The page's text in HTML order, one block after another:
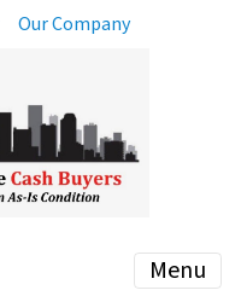
Our Company
Menu